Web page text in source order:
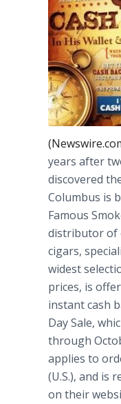
years after
discovered
Columbus is
Famous
distributor of
cigars,
widest
prices, is
instant cash
Day Sale,
through
applies to
(U.S.), and is
on their